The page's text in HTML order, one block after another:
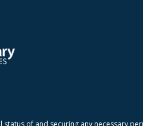
of and securing any necessary